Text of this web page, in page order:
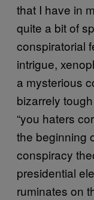
that I have in
quite a bit of
conspiratorial
intrigue,
a mysterious
bizarrely
“you haters
the beginning
conspiracy
presidential
ruminates on